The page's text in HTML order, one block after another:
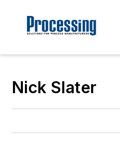
Nick Slater